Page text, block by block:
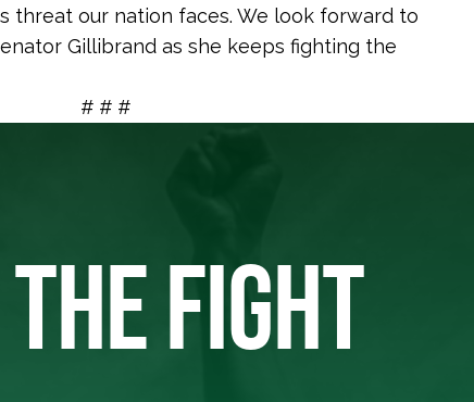
threat our nation faces. We look forward to
Gillibrand as she keeps fighting the
# # #
FIGHT